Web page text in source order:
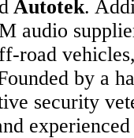
Autotek.
audio
road
by a
security